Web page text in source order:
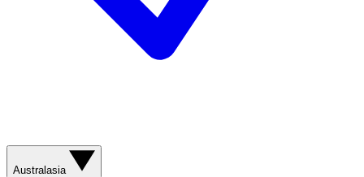
Australasia